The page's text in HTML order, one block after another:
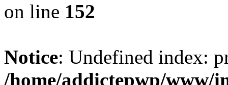
on line 152
Notice: Undefined index:
/home/addictepwp/www/